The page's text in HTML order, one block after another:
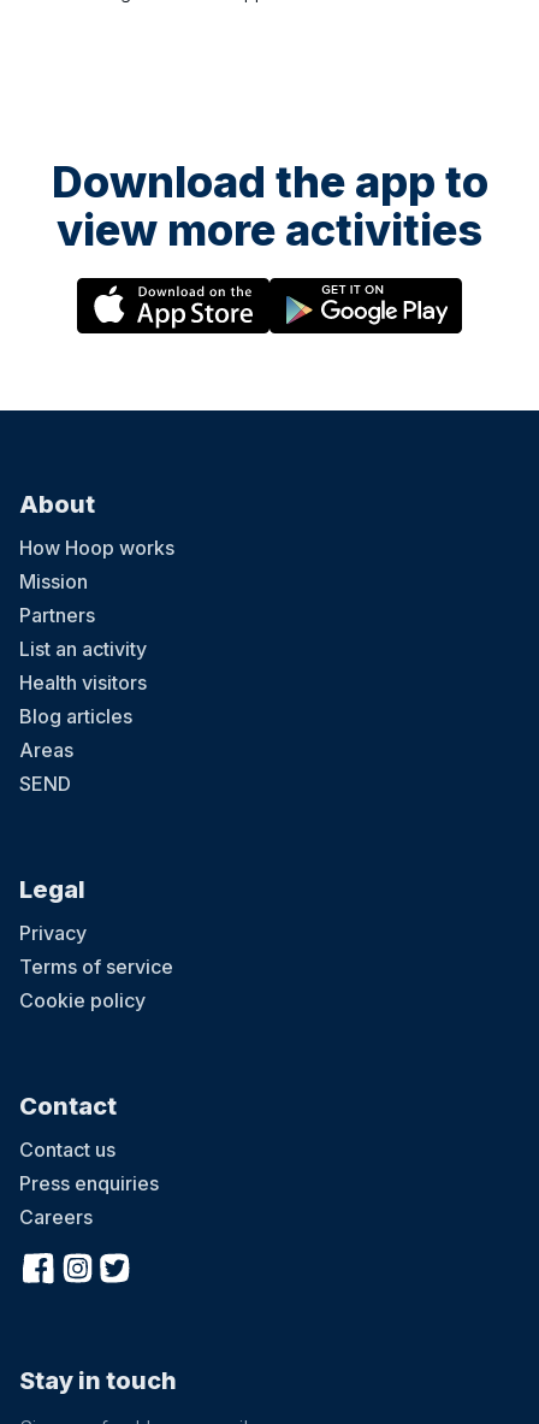
Download the app to
view more activities
About
How Hoop works
Mission
Partners
List an activity
Health visitors
Blog articles
Areas
SEND
Legal
Privacy
Terms of service
Cookie policy
Contact
Contact us
Press enquiries
Careers
Stay in touch